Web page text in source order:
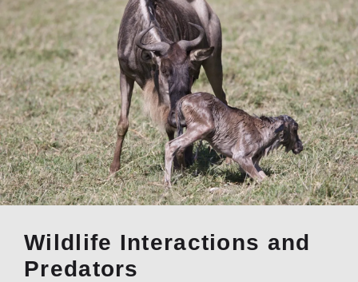
Wildlife Interactions and
Predators